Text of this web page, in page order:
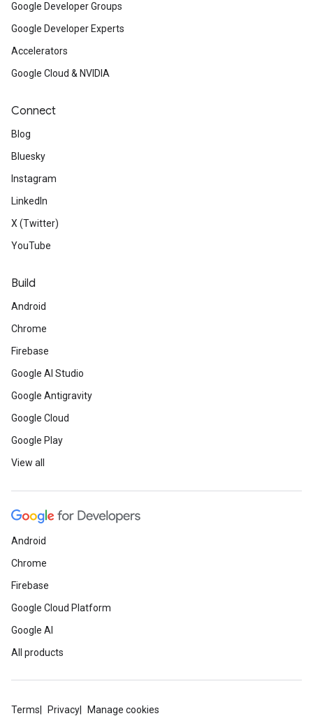
Google Developer Groups
Google Developer Experts
Accelerators
Google Cloud & NVIDIA
Connect
Blog
Bluesky
Instagram
LinkedIn
X (Twitter)
YouTube
Build
Android
Chrome
Firebase
Google AI Studio
Google Antigravity
Google Cloud
Google Play
View all
Android
Chrome
Firebase
Google Cloud Platform
Google AI
All products
Terms Privacy Manage cookies